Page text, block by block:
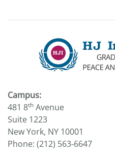
Campus:
481 8th Avenue
Suite 1223
New York, NY 10001
Phone: (212) 563-6647